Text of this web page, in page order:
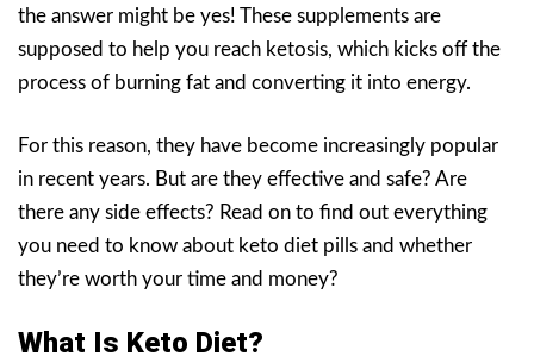
the answer might be yes! These supplements are
supposed to help you reach ketosis, which kicks off the
process of burning fat and converting it into energy.
For this reason, they have become increasingly popular
in recent years. But are they effective and safe? Are
there any side effects? Read on to find out everything
you need to know about keto diet pills and whether
they’re worth your time and money?
What Is Keto Diet?